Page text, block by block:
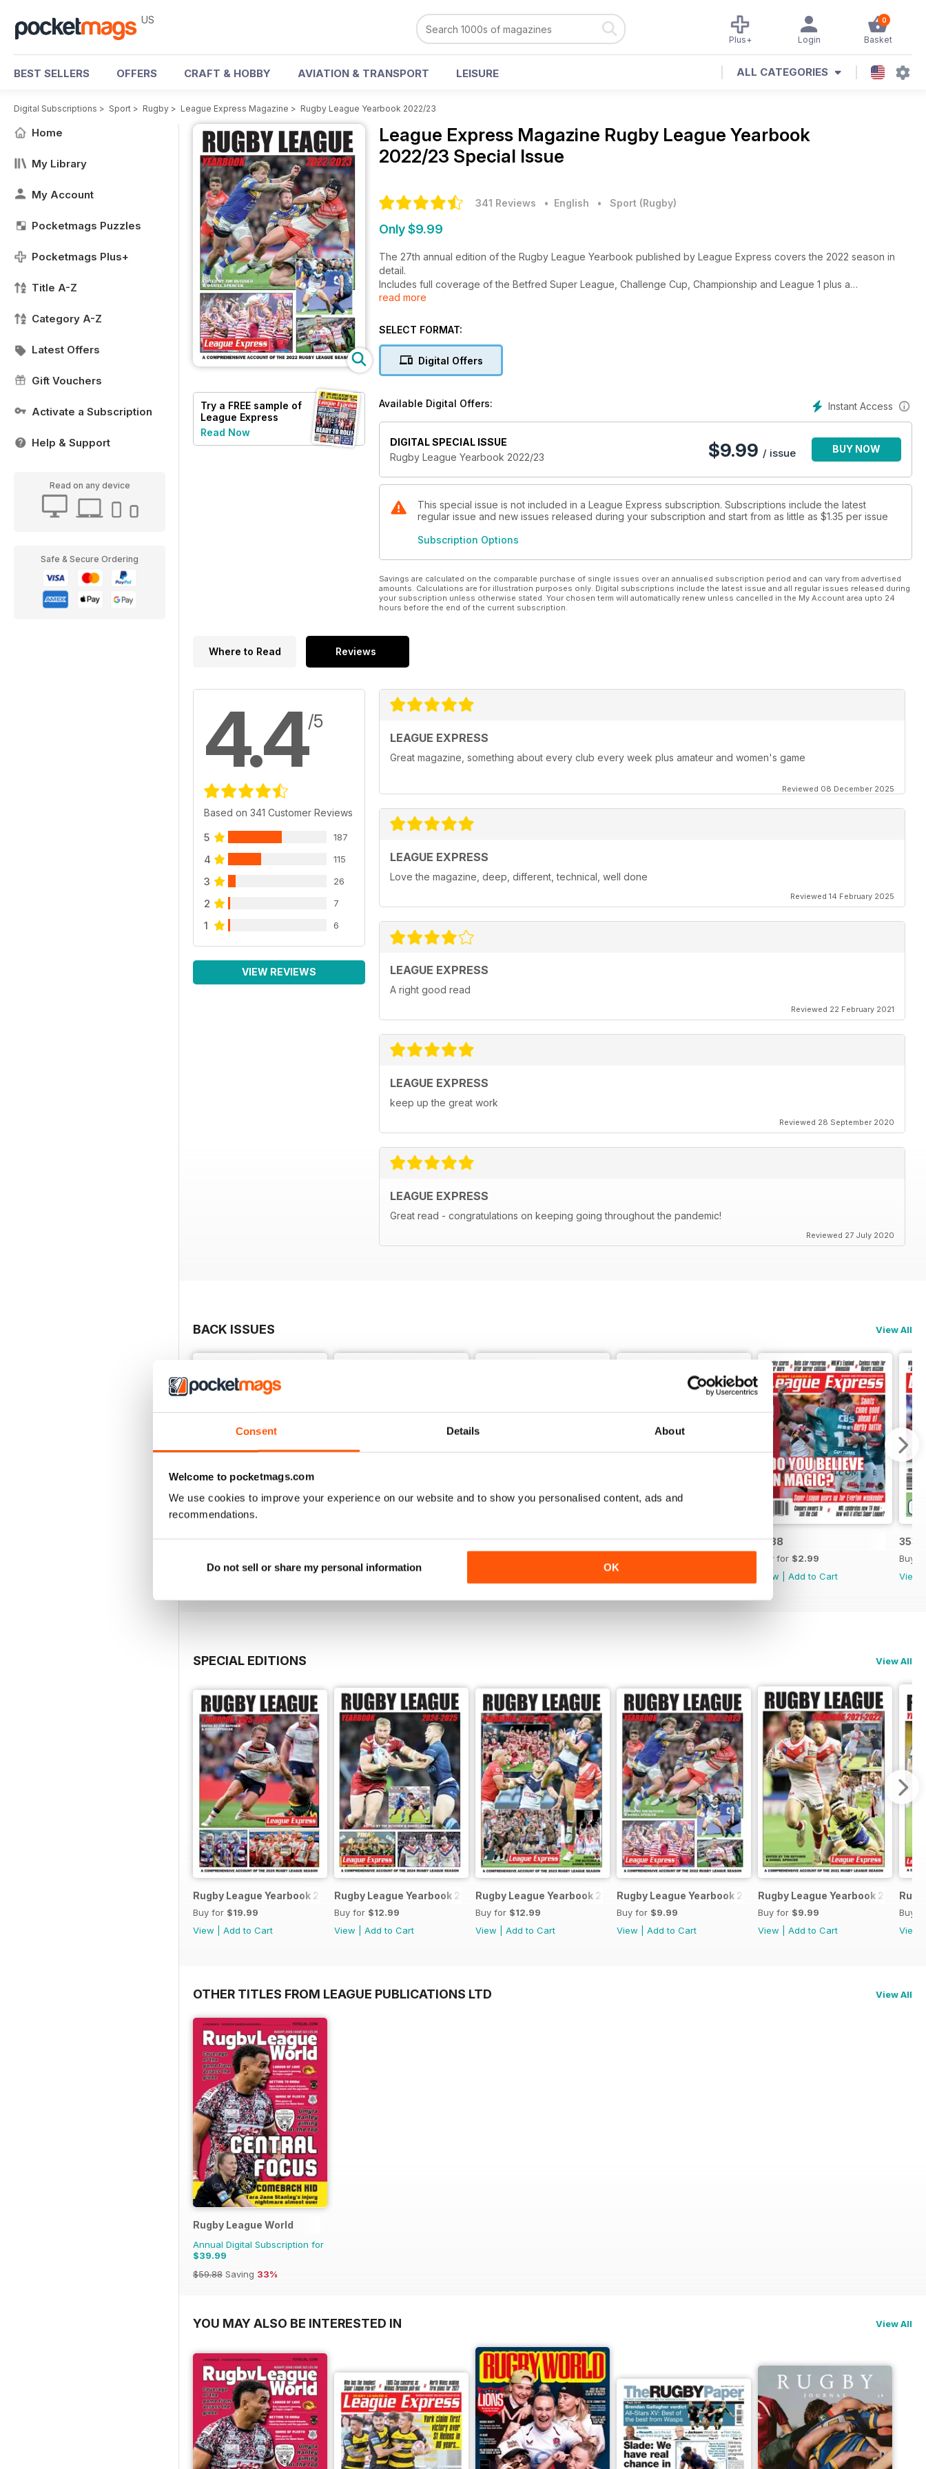
Consent Details About
Welcome to pocketmags.com
We use cookies to improve your experience on our website and to show you personalised content, ads and
recommendations.
Do not sell or share my personal information OK
US 0
Basket
Login
Plus+
BEST SELLERS OFFERS CRAFT & HOBBY AVIATION & TRANSPORT LEISURE ALL CATEGORIES
Digital Subscriptions > Sport > Rugby > League Express Magazine > Rugby League Yearbook 2022/23
Home
My Library
My Account
Pocketmags Puzzles
Pocketmags Plus+
Title A-Z
Category A-Z
Latest Offers
Gift Vouchers
Activate a Subscription
Help & Support
Read on any device
Safe & Secure Ordering
Try a FREE sample of
League Express
Read Now
League Express Magazine Rugby League Yearbook
2022/23 Special Issue
341 Reviews • English • Sport (Rugby)
Only $9.99
The 27th annual edition of the Rugby League Yearbook published by League Express covers the 2022 season in
detail.
Includes full coverage of the Betfred Super League, Challenge Cup, Championship and League 1 plus a
comprehensive club by club statistical record.
read more
SELECT FORMAT:
Digital Offers
Instant Access
Available Digital Offers:
DIGITAL SPECIAL ISSUE
Rugby League Yearbook 2022/23
$9.99 / issue BUY NOW
This special issue is not included in a League Express subscription. Subscriptions include the latest
regular issue and new issues released during your subscription and start from as little as $1.35 per issue
Subscription Options
Savings are calculated on the comparable purchase of single issues over an annualised subscription period and can vary from advertised
amounts. Calculations are for illustration purposes only. Digital subscriptions include the latest issue and all regular issues released during
your subscription unless otherwise stated. Your chosen term will automatically renew unless cancelled in the My Account area upto 24
hours before the end of the current subscription.
Where to Read Reviews
4.4/5
Based on 341 Customer Reviews
5 187
4 115
3 26
2 7
1 6
VIEW REVIEWS
LEAGUE EXPRESS
Great magazine, something about every club every week plus amateur and women's game
Reviewed 08 December 2025
LEAGUE EXPRESS
Love the magazine, deep, different, technical, well done
Reviewed 14 February 2025
LEAGUE EXPRESS
A right good read
Reviewed 22 February 2021
LEAGUE EXPRESS
keep up the great work
Reviewed 28 September 2020
LEAGUE EXPRESS
Great read - congratulations on keeping going throughout the pandemic!
Reviewed 27 July 2020
BACK ISSUES View All
3542 3541 3540 3539 3538
Buy for $2.99
View
Add to Cart
3537
Buy
View
SPECIAL EDITIONS View All
Rugby League Yearbook 2025-2026
Buy for $19.99
View
Add to Cart
Rugby League Yearbook 2024-25
Buy for $12.99
View
Add to Cart
Rugby League Yearbook 2023-24
Buy for $12.99
View
Add to Cart
Rugby League Yearbook 2022/23
Buy for $9.99
View
Add to Cart
Rugby League Yearbook 2021-22
Buy for $9.99
View
Add to Cart
Buy
View
OTHER TITLES FROM LEAGUE PUBLICATIONS LTD View All
Rugby League World
Annual Digital Subscription for
$39.99
$59.88 Saving 33%
YOU MAY ALSO BE INTERESTED IN View All